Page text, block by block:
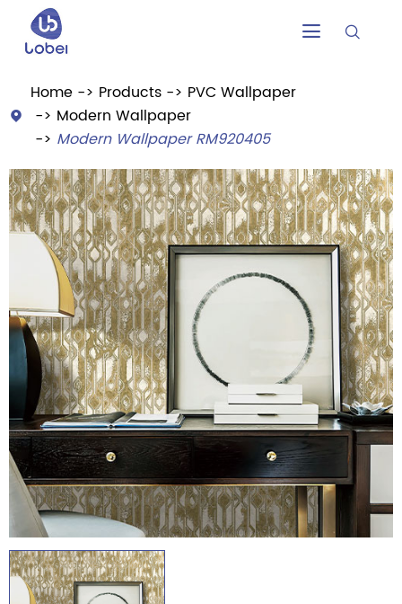
 

Home Products
PVC Wallpaper
Modern Wallpaper
Modern Wallpaper RM920405